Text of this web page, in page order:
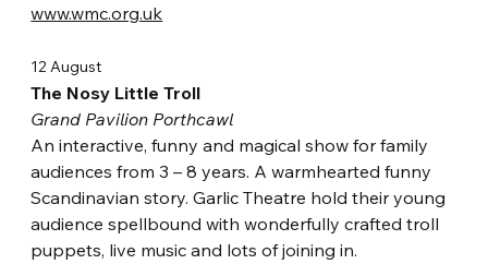
www.wmc.org.uk
12 August
The Nosy Little Troll
Grand Pavilion Porthcawl
An interactive, funny and magical show for family
audiences from 3 – 8 years. A warmhearted funny
Scandinavian story. Garlic Theatre hold their young
audience spellbound with wonderfully crafted troll
puppets, live music and lots of joining in.